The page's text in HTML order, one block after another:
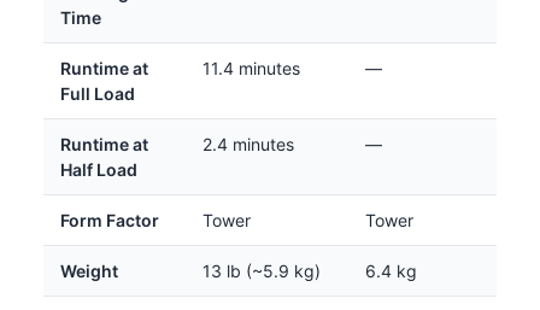
Time
Runtime at
Full Load
11.4 minutes —
Runtime at
Half Load
2.4 minutes —
Form Factor Tower Tower
Weight 13 lb (~5.9 kg) 6.4 kg